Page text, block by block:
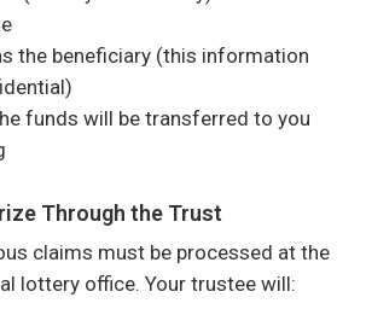
the beneficiary (this information
funds will be transferred to you
Through the Trust
claims must be processed at the
lottery office. Your trustee will: